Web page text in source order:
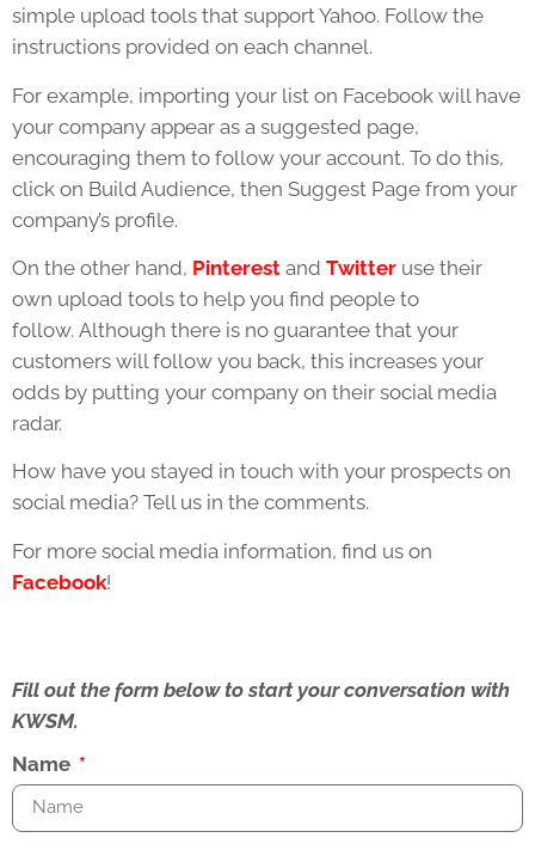
simple upload tools that support Yahoo. Follow the
instructions provided on each channel.
For example, importing your list on Facebook will have
your company appear as a suggested page,
encouraging them to follow your account. To do this,
click on Build Audience, then Suggest Page from your
company’s profile.
On the other hand, Pinterest and Twitter use their
own upload tools to help you find people to
follow. Although there is no guarantee that your
customers will follow you back, this increases your
odds by putting your company on their social media
radar.
How have you stayed in touch with your prospects on
social media? Tell us in the comments.
For more social media information, find us on
Facebook!
Fill out the form below to start your conversation with
KWSM.
Name